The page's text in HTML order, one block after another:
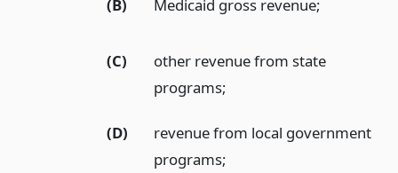
(B) Medicaid gross revenue;
(C)
other revenue from state
programs;
(D)
revenue from local government
programs;